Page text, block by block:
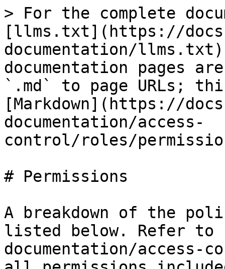
> For the complete
[llms.txt](https://
documentation/
documentation pages
`.md` to page URLs;
[Markdown](https://
documentation/access-
control/roles/
# Permissions
A breakdown of the
listed below. Refer
documentation/